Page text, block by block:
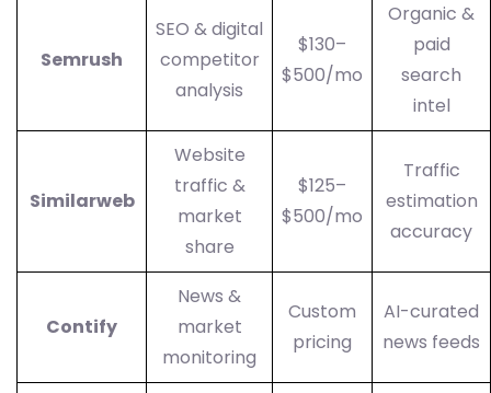
Semrush
SEO & digital
competitor
analysis
$130–
$500/mo
Organic &
paid
search
intel
Similarweb
Website
traffic &
market
share
$125–
$500/mo
Traffic
estimation
accuracy
Contify
News &
market
monitoring
Custom
pricing
AI-curated
news feeds